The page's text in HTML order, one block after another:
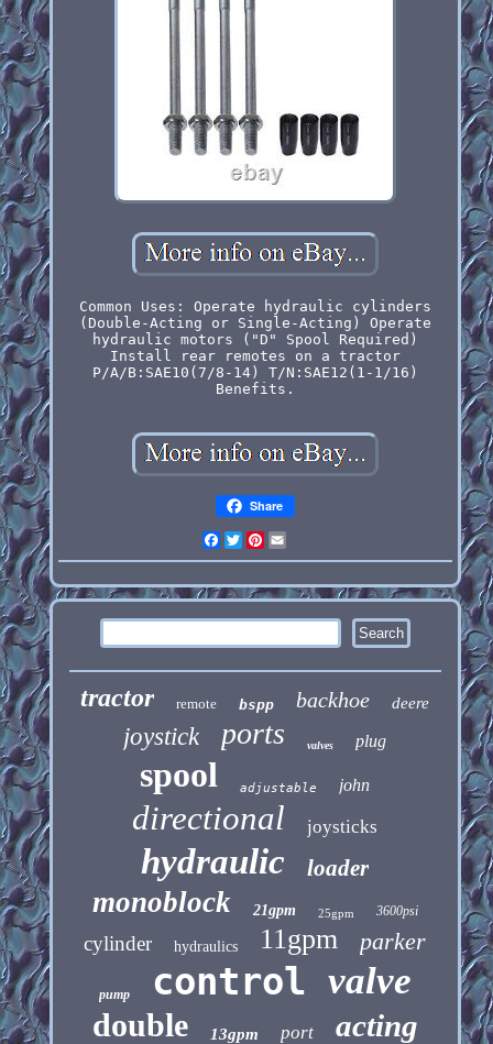
Common Uses: Operate hydraulic cylinders
(Double-Acting or Single-Acting) Operate
hydraulic motors ("D" Spool Required)
Install rear remotes on a tractor
P/A/B:SAE10(7/8-14) T/N:SAE12(1-1/16)
Benefits.
Share
Facebook
Twitter
Pinterest
tractor remote bspp backhoe deere
joystick ports valves plug
spool adjustable john
directional joysticks
hydraulic loader
monoblock 21gpm 25gpm 3600psi
cylinder hydraulics 11gpm parker
pump control valve
double 13gpm port acting